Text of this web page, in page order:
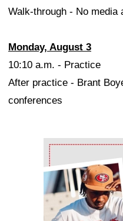
Walk-through - No media
Monday, August 3
10:10 a.m. - Practice
After practice - Brant
conferences
Ad Block